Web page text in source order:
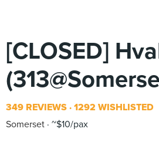
[CLOSED]
349 REVIEWS 1292 WISHLISTED
Somerset ~$10/pax